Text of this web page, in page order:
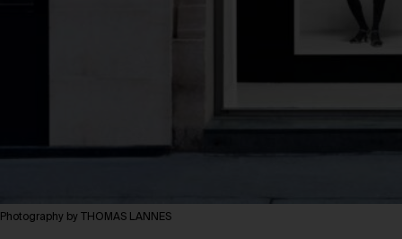
Photography by THOMAS LANNES